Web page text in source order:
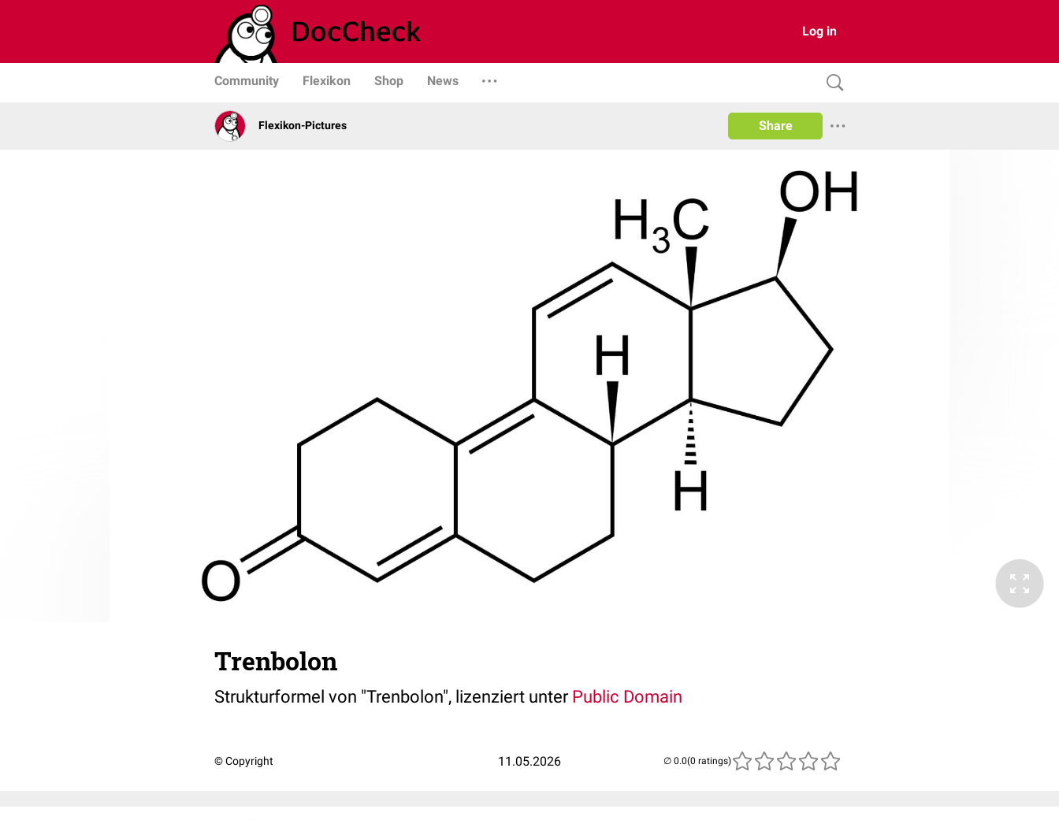
Log in
Community Flexikon Shop News
Flexikon-Pictures Share
Trenbolon
Strukturformel von "Trenbolon", lizenziert unter Public Domain
© Copyright 11.05.2026 (0 ratings)